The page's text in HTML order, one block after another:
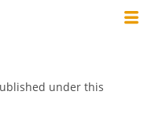
under this